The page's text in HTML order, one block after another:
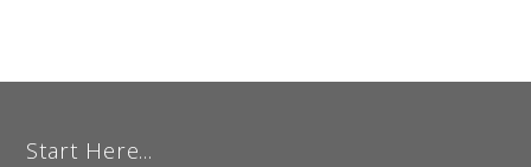
Start Here...